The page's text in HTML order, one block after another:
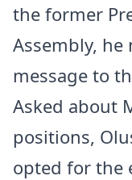
the former
Assembly, he
message to
Asked about
positions,
opted for the